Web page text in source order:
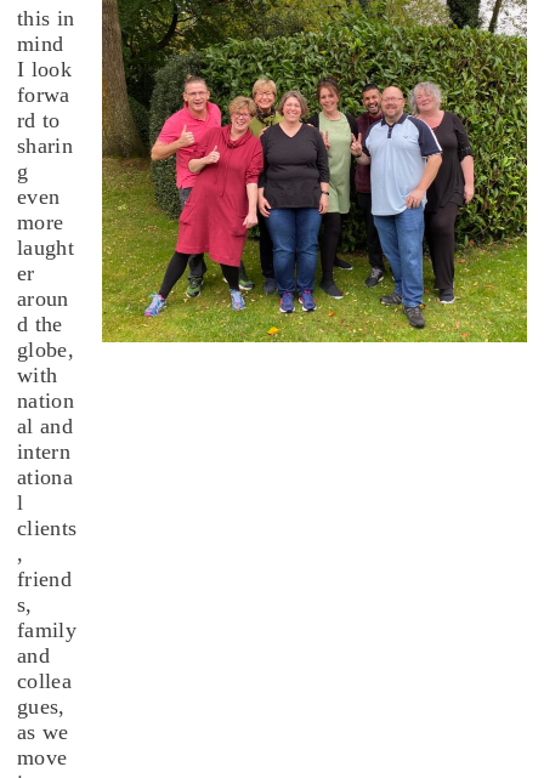
this in
mind
I look
forwa
rd to
sharin
g
even
more
laught
er
aroun
d the
globe,
with
nation
al and
intern
ationa
l
clients
,
friend
s,
family
and
collea
gues,
as we
move